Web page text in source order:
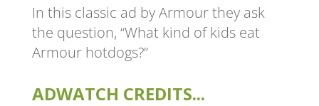
In this classic ad by Armour they ask
the question, “What kind of kids eat
Armour hotdogs?”
ADWATCH CREDITS...